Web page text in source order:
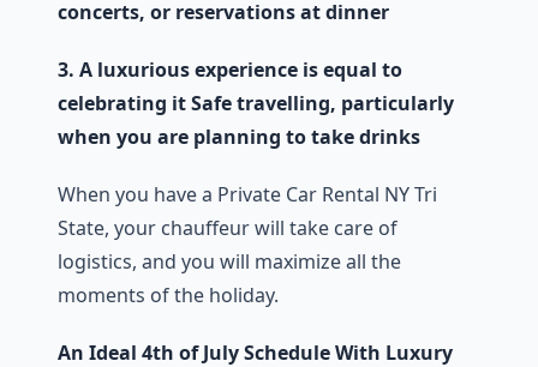
concerts, or reservations at dinner
3. A luxurious experience is equal to
celebrating itSafe travelling, particularly
when you are planning to take drinks
When you have a Private Car Rental NY Tri
State, your chauffeur will take care of
logistics, and you will maximize all the
moments of the holiday.
An Ideal 4th of July Schedule With Luxury